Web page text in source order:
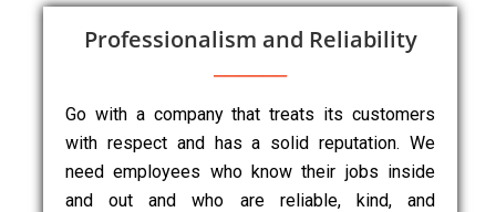
Professionalism and Reliability
Go with a company that treats its customers
with respect and has a solid reputation. We
need employees who know their jobs inside
and out and who are reliable, kind, and